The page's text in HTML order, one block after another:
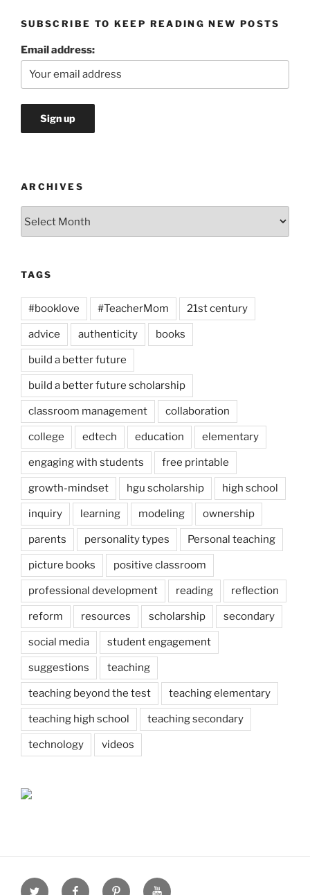
SUBSCRIBE TO KEEP READING NEW POSTS
Email address:
ARCHIVES
TAGS
#booklove #TeacherMom 21st century
advice authenticity books
build a better future
build a better future scholarship
classroom management collaboration
college edtech education elementary
engaging with students free printable
growth-mindset hgu scholarship high school
inquiry learning modeling ownership
parents personality types Personal teaching
picture books positive classroom
professional development reading reflection
reform resources scholarship secondary
social media student engagement
suggestions teaching
teaching beyond the test teaching elementary
teaching high school teaching secondary
technology videos
Twitter FacebookPinterestYoutube